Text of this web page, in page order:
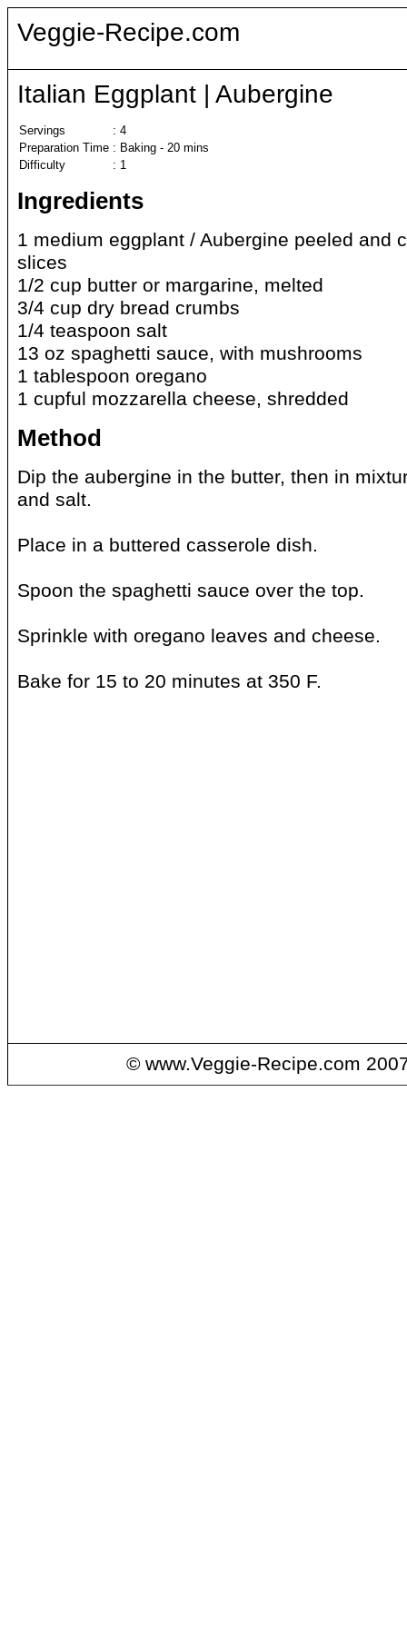
Veggie-Recipe.com
Italian Eggplant | Aubergine
Servings : 4
Preparation Time : Baking - 20 mins
Difficulty
: 1
Ingredients
1 medium eggplant / Aubergine peeled and
slices
1/2 cup butter or margarine, melted
3/4 cup dry bread crumbs
1/4 teaspoon salt
13 oz spaghetti sauce, with mushrooms
1 tablespoon oregano
1 cupful mozzarella cheese, shredded
Method
Dip the aubergine in the butter, then in
and salt.
Place in a buttered casserole dish.
Spoon the spaghetti sauce over the top.
Sprinkle with oregano leaves and cheese.
Bake for 15 to 20 minutes at 350 F.
© www.Veggie-Recipe.com